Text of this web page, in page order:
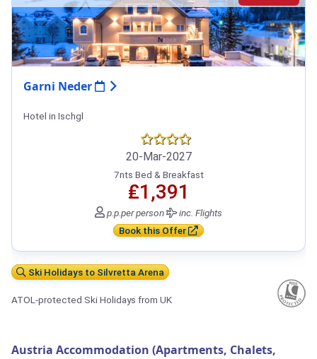
Garni Neder
Hotel in Ischgl
20-Mar-2027
7nts Bed & Breakfast
₤1,391
p.p.per person
inc. Flights
Book this Offer
Ski Holidays to Silvretta Arena
ATOL-protected Ski Holidays from UK
Austria Accommodation (Apartments, Chalets,